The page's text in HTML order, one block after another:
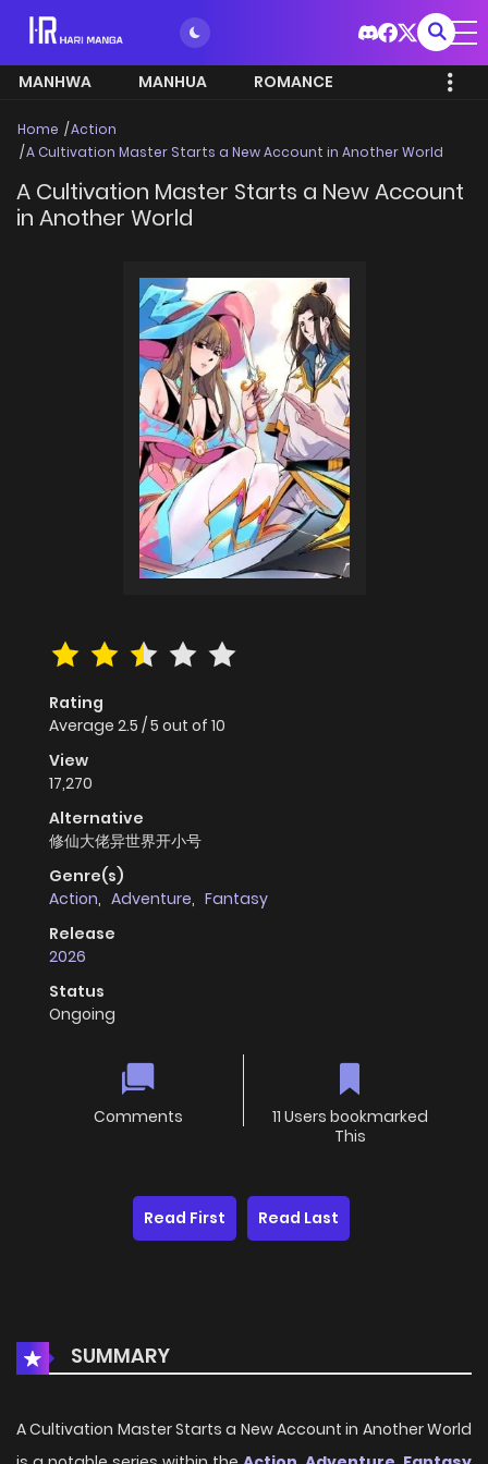
MANHWA MANHUA ROMANCE
Home
Action
A Cultivation Master Starts a New Account in Another World
A Cultivation Master Starts a New Account
in Another World
Rating
Average 2.5 /5 out of 10
View
17,270
Alternative
修仙大佬异世界开小号
Genre(s)
Action, Adventure, Fantasy
Release
2026
Status
Ongoing
Comments
11 Users bookmarked
This
Read First Read Last
SUMMARY
A Cultivation Master Starts a New Account in Another World